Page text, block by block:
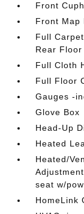
Front
Front Map
Full
Rear Floor
Full Cloth
Full Floor
Gauges -
Glove Box
Head-Up
Heated
Heated/
seat w/
HomeLink